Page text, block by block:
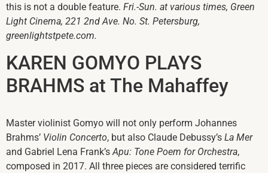
this is not a double feature. Fri.-Sun. at various times, Green
Light Cinema, 221 2nd Ave. No. St. Petersburg,
greenlightstpete.com.
KAREN GOMYO PLAYS
BRAHMS at The Mahaffey
Master violinist Gomyo will not only perform Johannes
Brahms’ Violin Concerto, but also Claude Debussy’s La Mer
and Gabriel Lena Frank’sApu: Tone Poem for Orchestra,
composed in 2017. All three pieces are considered terrific